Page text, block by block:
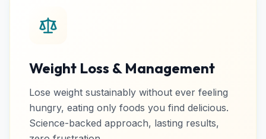
Weight Loss & Management
Lose weight sustainably without ever feeling
hungry, eating only foods you find delicious.
Science-backed approach, lasting results,